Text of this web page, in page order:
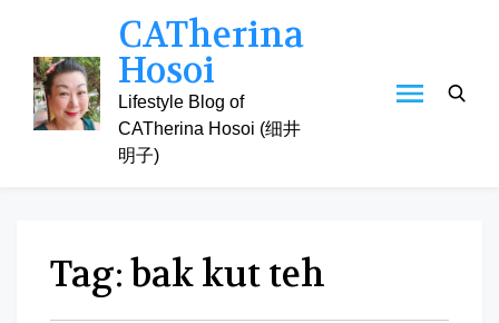
content
CATherina
Hosoi
Lifestyle Blog of
CATherina Hosoi (细井
明子)
Tag:bak kut teh